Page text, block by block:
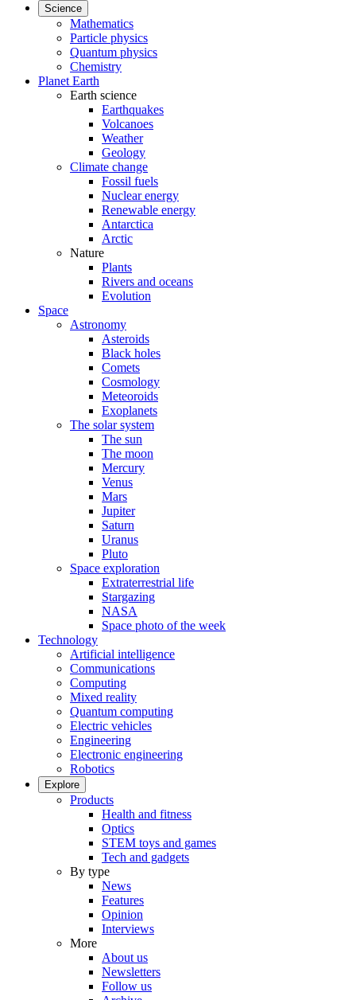
Science
Mathematics
Particle physics
Quantum physics
Chemistry
Planet Earth
Earth science
Earthquakes
Volcanoes
Weather
Geology
Climate change
Fossil fuels
Nuclear energy
Renewable energy
Antarctica
Arctic
Nature
Plants
Rivers and oceans
Evolution
Space
Astronomy
Asteroids
Black holes
Comets
Cosmology
Meteoroids
Exoplanets
The solar system
The sun
The moon
Mercury
Venus
Mars
Jupiter
Saturn
Uranus
Pluto
Space exploration
Extraterrestrial life
Stargazing
NASA
Space photo of the week
Technology
Artificial intelligence
Communications
Computing
Mixed reality
Quantum computing
Electric vehicles
Engineering
Electronic engineering
Robotics
Explore
Products
Health and fitness
Optics
STEM toys and games
Tech and gadgets
By type
News
Features
Opinion
Interviews
More
About us
Newsletters
Follow us